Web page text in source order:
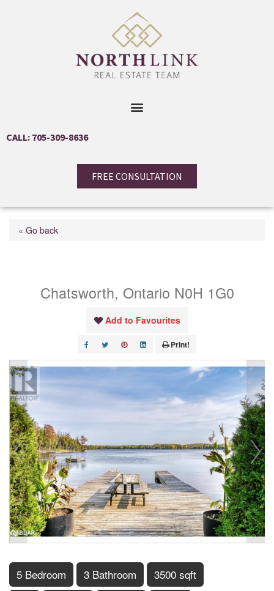
CALL: 705-309-8636
FREE CONSULTATION
« Go back
Chatsworth, Ontario N0H 1G0
Add to Favourites
Print!
5 Bedroom 3 Bathroom 3500 sqft